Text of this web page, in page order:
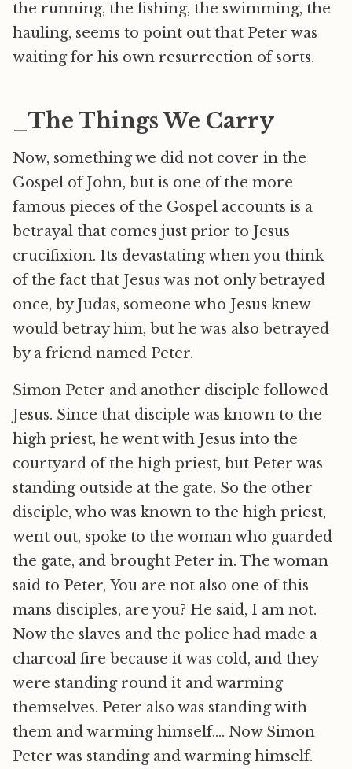
the running, the fishing, the swimming, the
hauling, seems to point out that Peter was
waiting for his own resurrection of sorts.
_The Things We Carry
Now, something we did not cover in the
Gospel of John, but is one of the more
famous pieces of the Gospel accounts is a
betrayal that comes just prior to Jesus
crucifixion. Its devastating when you think
of the fact that Jesus was not only betrayed
once, by Judas, someone who Jesus knew
would betray him, but he was also betrayed
by a friend named Peter.
Simon Peter and another disciple followed
Jesus. Since that disciple was known to the
high priest, he went with Jesus into the
courtyard of the high priest, but Peter was
standing outside at the gate. So the other
disciple, who was known to the high priest,
went out, spoke to the woman who guarded
the gate, and brought Peter in. The woman
said to Peter, You are not also one of this
mans disciples, are you? He said, I am not.
Now the slaves and the police had made a
charcoal fire because it was cold, and they
were standing round it and warming
themselves. Peter also was standing with
them and warming himself…. Now Simon
Peter was standing and warming himself.